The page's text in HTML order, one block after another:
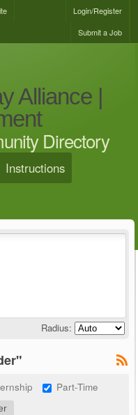
Login/Register
Submit a Job
Alliance |
Directory
Instructions
Radius:
Part-Time